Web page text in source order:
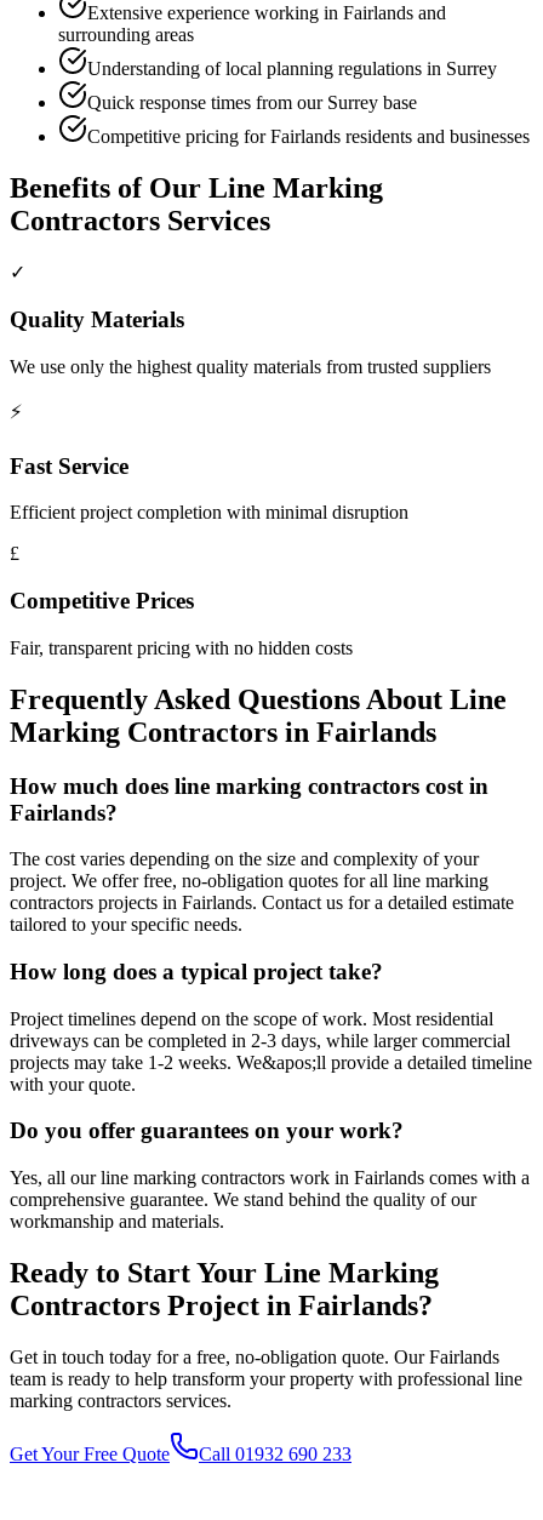
Extensive experience working in Fairlands and
surrounding areas
Understanding of local planning regulations in Surrey
Quick response times from our Surrey base
Competitive pricing for Fairlands residents and businesses
Benefits of Our Line Marking
Contractors Services
✓
Quality Materials
We use only the highest quality materials from trusted suppliers
⚡
Fast Service
Efficient project completion with minimal disruption
£
Competitive Prices
Fair, transparent pricing with no hidden costs
Frequently Asked Questions About Line
Marking Contractors in Fairlands
How much does line marking contractors cost in
Fairlands?
The cost varies depending on the size and complexity of your
project. We offer free, no-obligation quotes for all line marking
contractors projects in Fairlands. Contact us for a detailed estimate
tailored to your specific needs.
How long does a typical project take?
Project timelines depend on the scope of work. Most residential
driveways can be completed in 2-3 days, while larger commercial
projects may take 1-2 weeks. We&apos;ll provide a detailed timeline
with your quote.
Do you offer guarantees on your work?
Yes, all our line marking contractors work in Fairlands comes with a
comprehensive guarantee. We stand behind the quality of our
workmanship and materials.
Ready to Start Your Line Marking
Contractors Project in Fairlands?
Get in touch today for a free, no-obligation quote. OurFairlands
team is ready to help transform your property with professional line
marking contractors services.
Get Your Free Quote Call 01932 690 233